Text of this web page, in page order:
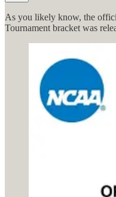
As you likely know, the
Tournament bracket was